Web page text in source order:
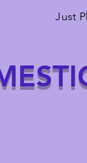
Just